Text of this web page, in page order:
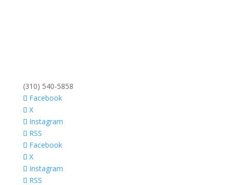
(310) 540-5858
Facebook
X
Instagram
RSS
Facebook
X
Instagram
RSS